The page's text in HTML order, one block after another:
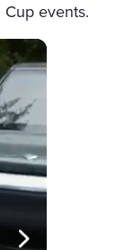
events.